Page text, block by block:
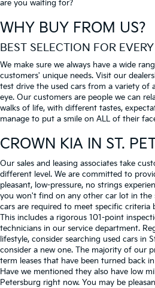
are you waiting for?
WHY BUY FROM US?
BEST SELECTION FOR
We make sure we always have a wide
customers' unique needs. Visit our
test drive the used cars from a variety of
eye. Our customers are people we can
walks of life, with different tastes,
manage to put a smile on ALL of their
CROWN KIA IN ST.
Our sales and leasing associates take
different level. We are committed to
pleasant, low-pressure, no strings
you won't find on any other car lot in the
cars are required to meet specific
This includes a rigorous 101-point
technicians in our service department.
lifestyle, consider searching used cars in
consider a new one. The majority of our
term leases that have been turned back
Have we mentioned they also have low
Petersburg right now. You may be